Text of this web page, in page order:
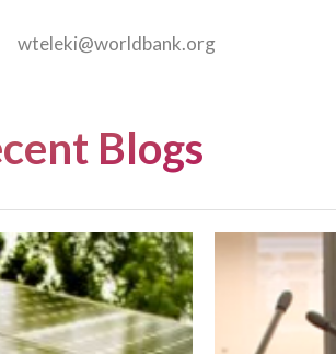
wteleki@worldbank.org
Blogs
“Making
Bigger”